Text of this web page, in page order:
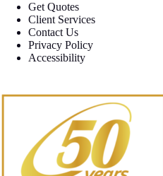
Get Quotes
Client Services
Contact Us
Privacy Policy
Accessibility